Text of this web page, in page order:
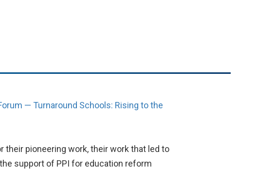
— Turnaround Schools: Rising to the
pioneering work, their work that led to
support of PPI for education reform